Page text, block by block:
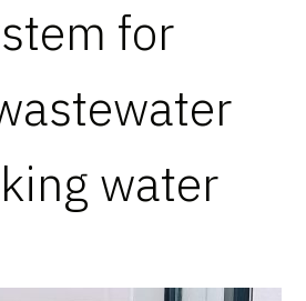
for
water